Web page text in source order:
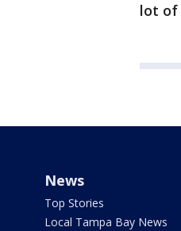
lot of
News
Top Stories
Local Tampa Bay News